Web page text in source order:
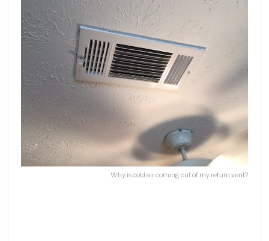
Why is cold air coming out of my return vent?